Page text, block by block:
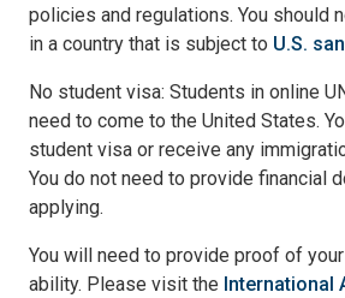
policies and regulations. You should
in a country that is subject to U.S.
No student visa: Students in online
need to come to the United States.
student visa or receive any
You do not need to provide financial
applying.
You will need to provide proof of
ability. Please visit the International